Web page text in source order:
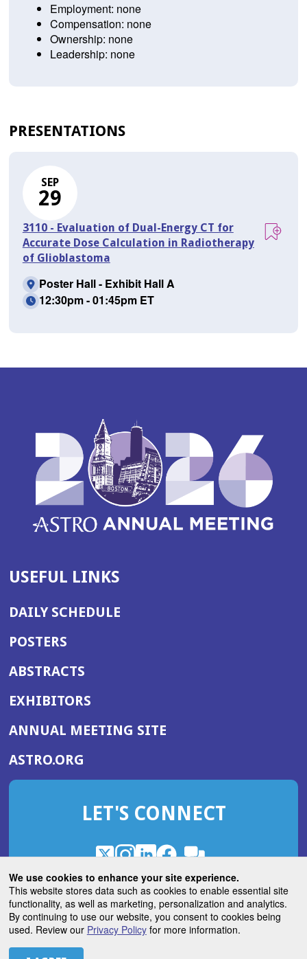
We use cookies to enhance your site experience.
This website stores data such as cookies to enable essential site
functionality, as well as marketing, personalization and analytics.
By continuing to use our website, you consent to cookies being
used. Review our Privacy Policyfor more information.
Employment: none
Compensation: none
Ownership: none
Leadership: none
PRESENTATIONS
SEP
29
3110 - Evaluation of Dual-Energy CT for
Accurate Dose Calculation in Radiotherapy
of Glioblastoma
Poster Hall - Exhibit Hall A
12:30pm - 01:45pm ET
USEFUL LINKS
DAILY SCHEDULE
POSTERS
ABSTRACTS
EXHIBITORS
ANNUAL MEETING SITE(OPENS
WINDOW)
ASTRO.ORG
IN
NEW
LET'S CONNECT
X
(Opens
in
a
new
window)
Instagram
(Opens
in
a
new
window)
LinkedIn
(Opens
in
a
new
window)
Facebook
(Opens
in
a
new
window)
ROHub
in
a
new
window)
ASTROBlog
(Opens
in
a